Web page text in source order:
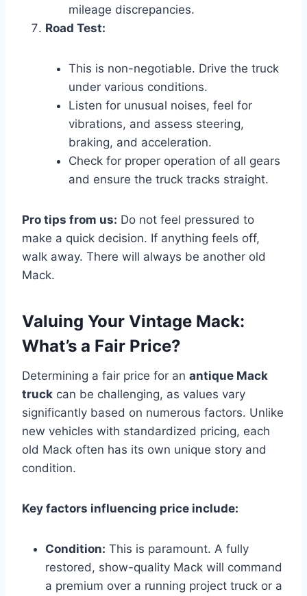
mileage discrepancies.
Road Test:
This is non-negotiable. Drive the truck
under various conditions.
Listen for unusual noises, feel for
vibrations, and assess steering,
braking, and acceleration.
Check for proper operation of all gears
and ensure the truck tracks straight.
Pro tips from us: Do not feel pressured to
make a quick decision. If anything feels off,
walk away. There will always be another old
Mack.
Valuing Your Vintage Mack:
What’s a Fair Price?
Determining a fair price for an antique Mack
truck can be challenging, as values vary
significantly based on numerous factors. Unlike
new vehicles with standardized pricing, each
old Mack often has its own unique story and
condition.
Key factors influencing price include:
Condition: This is paramount. A fully
restored, show-quality Mack will command
a premium over a running project truck or a